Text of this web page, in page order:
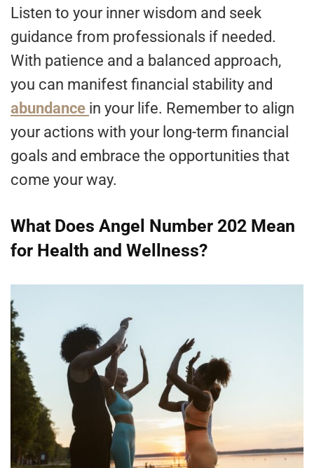
Listen to your inner wisdom and seek
guidance from professionals if needed.
With patience and a balanced approach,
you can manifest financial stability and
abundance in your life. Remember to align
your actions with your long-term financial
goals and embrace the opportunities that
come your way.
What Does Angel Number 202 Mean
for Health and Wellness?